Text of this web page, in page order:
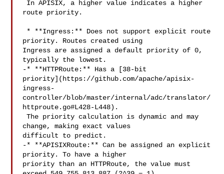
route priority.
priority. Routes created using
Ingress are assigned a default priority of 0,
typically the lowest.
-* **HTTPRoute:** Has a [38-bit
priority](https://github.com/apache/apisix-
ingress-
controller/blob/master/internal/adc/translator/
httproute.go#L428-L448).
The priority calculation is dynamic and may
change, making exact values
difficult to predict.
-* **APISIXRoute:** Can be assigned an explicit
priority. To have a higher
priority than an HTTPRoute, the value must